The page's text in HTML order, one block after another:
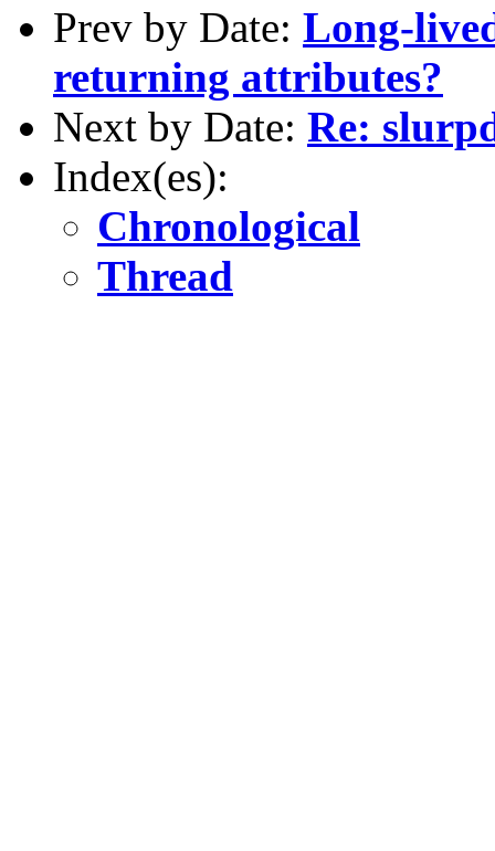
Prev by Date: Long-
returning attributes?
Next by Date: Re:
Index(es):
Chronological
Thread